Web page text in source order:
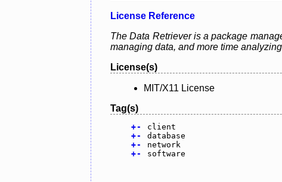
License Reference
The Data Retriever is a package
managing data, and more time
License(s)
MIT/X11 License
Tag(s)
+-
client
+-
database
+-
network
+- software